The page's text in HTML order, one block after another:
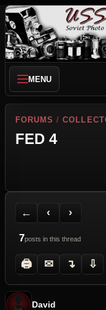
MENU
FORUMS /
FED 4
←
Back to Forum
‹
Previous Topic
›
Next Topic
7posts in this thread
🖨
Printer Friendly
✉
Send Topic to a
↴
Jump to reply
⇩
Jump to last post
David